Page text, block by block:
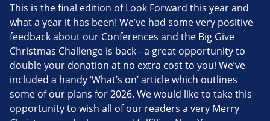
This is the final edition of Look Forward this year and
what a year it has been! We’ve had some very positive
feedback about our Conferences and the Big Give
Christmas Challenge is back - a great opportunity to
double your donation at no extra cost to you! We’ve
included a handy ‘What’s on’ article which outlines
some of our plans for 2026. We would like to take this
opportunity to wish all of our readers a very Merry